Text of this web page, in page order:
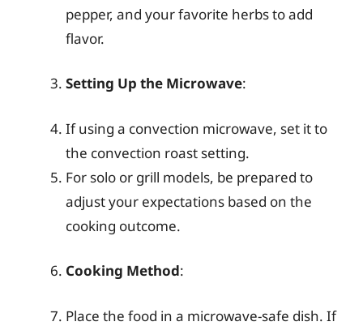
pepper, and your favorite herbs to add
flavor.
Setting Up the Microwave:
If using a convection microwave, set it to
the convection roast setting.
For solo or grill models, be prepared to
adjust your expectations based on the
cooking outcome.
Cooking Method:
Place the food in a microwave-safe dish. If